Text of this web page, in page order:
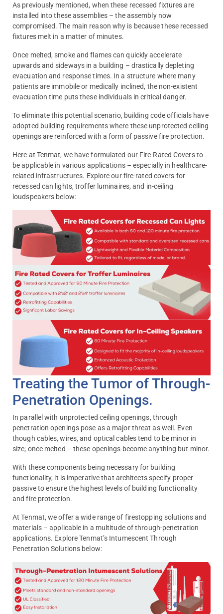
As previously mentioned, when these recessed fixtures are
installed into these assemblies – the assembly now
compromised. The main reason why is because these recessed
fixtures melt in a matter of minutes.
Once melted, smoke and flames can quickly accelerate
upwards and sideways in a building – drastically depleting
evacuation and response times. In a structure where many
patients are immobile or medically inclined, the non-existent
evacuation time puts these individuals in critical danger.
To eliminate this potential scenario, building code officials have
adopted building requirements where these unprotected ceiling
openings are reinforced with a form of passive fire protection.
Here at Tenmat, we have formulated our Fire-Rated Covers to
be applicable in various applications – especially in healthcare-
related infrastructures. Explore our fire-rated covers for
recessed can lights, troffer luminaires, and in-ceiling
loudspeakers below:
Treating the Tumor of Through-
Penetration Openings.
In parallel with unprotected ceiling openings, through
penetration openings pose as a major threat as well. Even
though cables, wires, and optical cables tend to be minor in
size; once melted – these openings become anything but minor.
With these components being necessary for building
functionality, it is imperative that architects specify proper
passive to ensure the highest levels of building functionality
and fire protection.
At Tenmat, we offer a wide range of firestopping solutions and
materials – applicable in a multitude of through-penetration
applications. Explore Tenmat’s Intumescent Through
Penetration Solutions below: